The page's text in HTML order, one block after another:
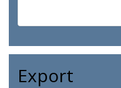
Export